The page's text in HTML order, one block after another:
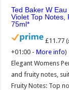
Ted Baker W
Violet Top Notes,
75ml
£11.77
+01:00 -More info)
Elegant Womens
and fruity notes,
Fruity Notes: Top